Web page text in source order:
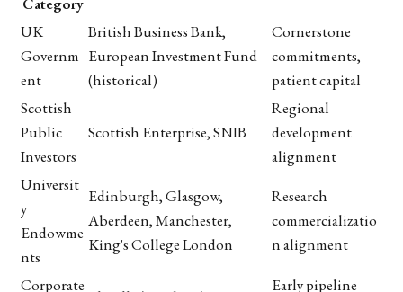
UK
Governm
ent
British Business Bank,
European Investment Fund
(historical)
Cornerstone
commitments,
patient capital
Scottish
Public
Investors
Scottish Enterprise, SNIB
Regional
development
alignment
Universit
y
Endowme
nts
Edinburgh, Glasgow,
Aberdeen, Manchester,
King's College London
Research
commercializatio
n alignment
Corporate
Early pipeline